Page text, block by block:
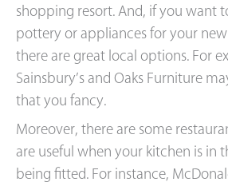
shopping resort. And, if you want
pottery or appliances for your
there are great local options. For
Sainsbury’s and Oaks Furniture
that you fancy.
Moreover, there are some
are useful when your kitchen is in
being fitted. For instance,